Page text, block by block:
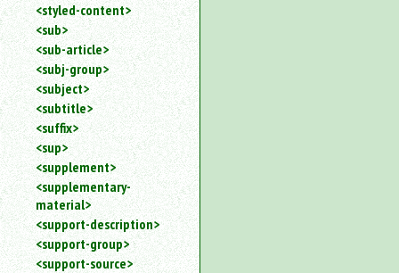
<styled-content>
<sub>
<sub-article>
<subj-group>
<subject>
<subtitle>
<suffix>
<sup>
<supplement>
<supplementary-
material>
<support-description>
<support-group>
<support-source>